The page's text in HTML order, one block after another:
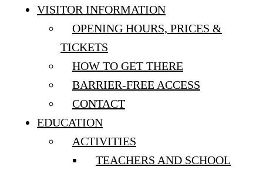
VISITOR INFORMATION
OPENING HOURS, PRICES &
TICKETS
HOW TO GET THERE
BARRIER-FREE ACCESS
CONTACT
EDUCATION
ACTIVITIES
TEACHERS AND SCHOOL